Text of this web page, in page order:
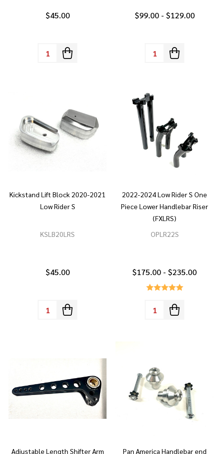
$45.00
Quantity:
$99.00 - $129.00
Quantity:
Kickstand Lift Block 2020-2021
Low Rider S
KSLB20LRS
$45.00
Quantity:
2022-2024 Low Rider S One
Piece Lower Handlebar Riser
(FXLRS)
OPLR22S
$175.00 - $235.00
Quantity:
Adjustable Length Shifter Arm
Pan America Handlebar end